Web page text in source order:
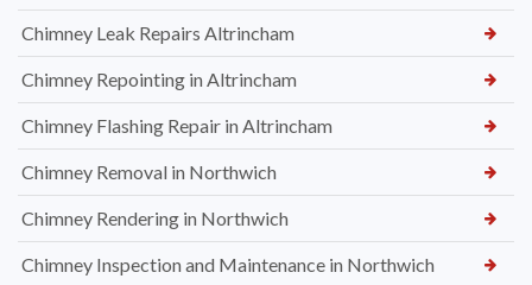
Chimney Leak Repairs Altrincham
Chimney Repointing in Altrincham
Chimney Flashing Repair in Altrincham
Chimney Removal in Northwich
Chimney Rendering in Northwich
Chimney Inspection and Maintenance in Northwich